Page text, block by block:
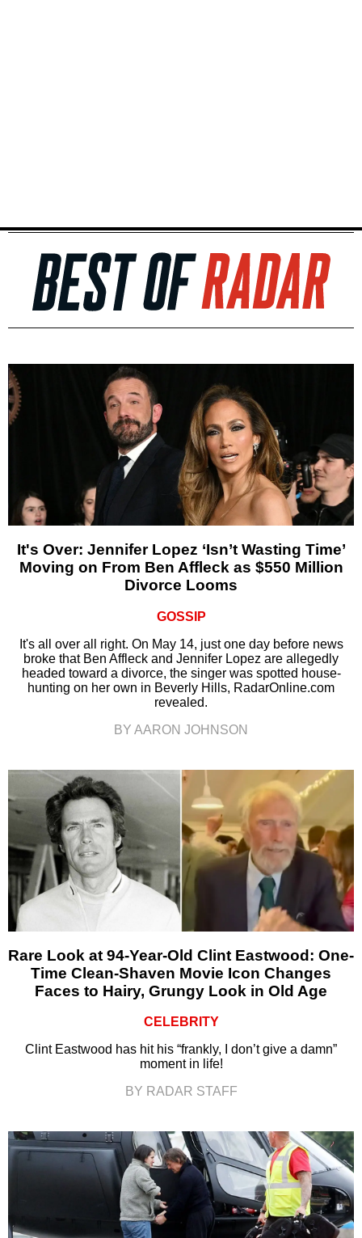
It's Over: Jennifer Lopez ‘Isn’t Wasting Time’
Moving on From Ben Affleck as $550 Million
Divorce Looms
GOSSIP
It's all over all right. On May 14, just one day before news
broke that Ben Affleck and Jennifer Lopez are allegedly
headed toward a divorce, the singer was spotted house-
hunting on her own in Beverly Hills, RadarOnline.com
revealed.
BY AARON JOHNSON
Rare Look at 94-Year-Old Clint Eastwood: One-
Time Clean-Shaven Movie Icon Changes
Faces to Hairy, Grungy Look in Old Age
CELEBRITY
Clint Eastwood has hit his “frankly, I don’t give a damn”
moment in life!
BY RADAR STAFF